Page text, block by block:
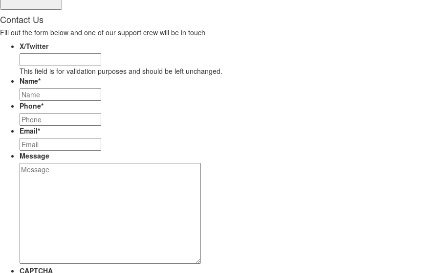
Contact Us
Fill out the form below and one of our support crew will be in touch
X/Twitter
This field is for validation purposes and should be left unchanged.
Name*
Phone*
Email*
Message
CAPTCHA